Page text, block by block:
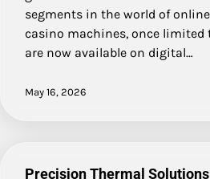
segments in the world of
casino machines, once limited
are now available on digital…
May 16, 2026
Precision Thermal